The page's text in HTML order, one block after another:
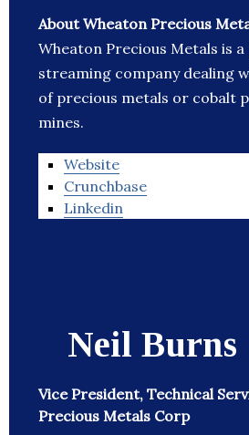
About Wheaton Precious
Wheaton Precious Metals is
streaming company dealing
of precious metals or cobalt
mines.
Website
Crunchbase
Linkedin
Neil Burns
Vice President, Technical
Precious Metals Corp